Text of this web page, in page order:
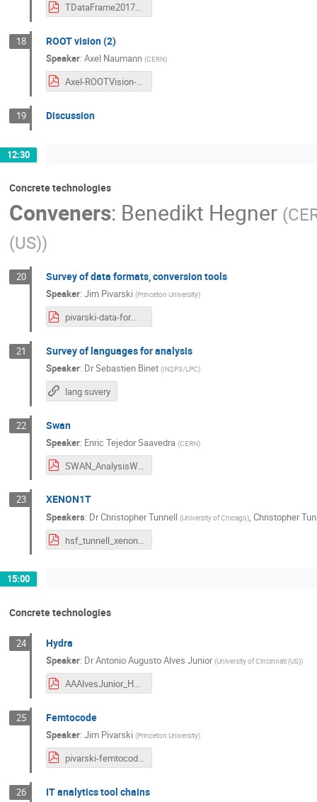
TDataFrame20170523.pdf
18 ROOT vision (2)
Speaker: Axel Naumann (CERN)
Axel-ROOTVision-AnalysisEcosystemWorkshopAdam.pdf
19 Discussion
12:30
Concrete technologies
Conveners: Benedikt Hegner (
(US))
20 Survey of data formats, conversion tools
Speaker: Jim Pivarski (Princeton University)
pivarski-data-formats.pdf
21 Survey of languages for analysis
Speaker: DrSebastien Binet (IN2P3/LPC)
lang suvery
22 Swan
Speaker: Enric Tejedor Saavedra (CERN)
SWAN_AnalysisWorkshop_2017.pdf
23 XENON1T
Speakers: DrChristopher Tunnell (University of Chicago), Christopher
hsf_tunnell_xenon1t_2017_final_pptblows.pdf
15:00
Concrete technologies
24 Hydra
Speaker: DrAntonio Augusto Alves Junior (University of Cincinnati (US))
AAAlvesJunior_HYDRA_HSFW_Amsterdam.pdf
25 Femtocode
Speaker: Jim Pivarski (Princeton University)
pivarski-femtocode-updated.pdf
26 IT analytics tool chains